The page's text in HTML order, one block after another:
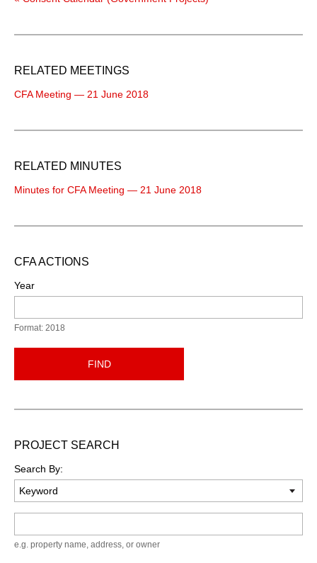
RELATED MEETINGS
CFA Meeting — 21 June 2018
RELATED MINUTES
Minutes for CFA Meeting — 21 June 2018
CFA ACTIONS
Year
Format: 2018
FIND
PROJECT SEARCH
Search By:
e.g. property name, address, or owner